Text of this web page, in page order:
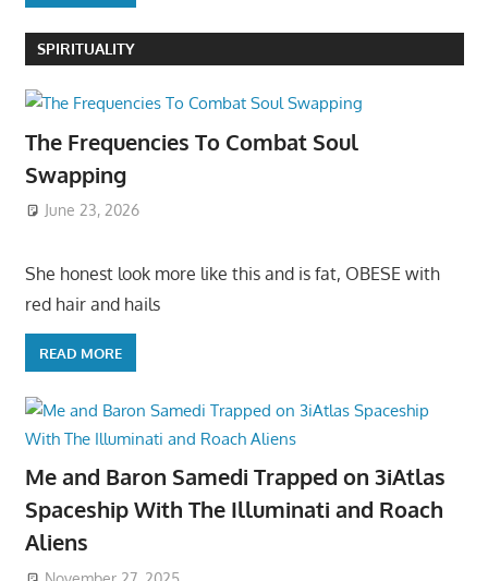
SPIRITUALITY
The Frequencies To Combat Soul
Swapping
June 23, 2026
She honest look more like this and is fat, OBESE with
red hair and hails
READ MORE
Me and Baron Samedi Trapped on 3iAtlas
Spaceship With The Illuminati and Roach
Aliens